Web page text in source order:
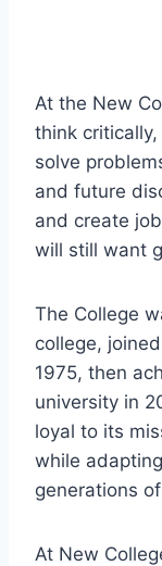
At the New
think
solve
and future
and create
will still want
The College
college,
1975, then
university in
loyal to its
while
generations
At New